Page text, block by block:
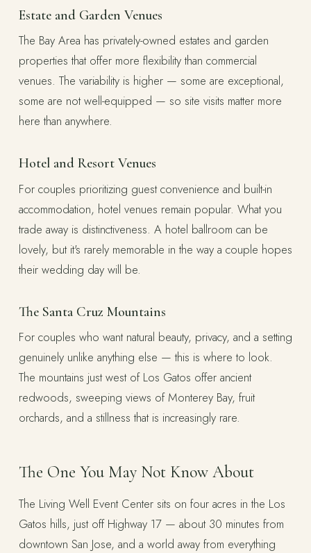
Estate and Garden Venues
The Bay Area has privately-owned estates and garden
properties that offer more flexibility than commercial
venues. The variability is higher — some are exceptional,
some are not well-equipped — so site visits matter more
here than anywhere.
Hotel and Resort Venues
For couples prioritizing guest convenience and built-in
accommodation, hotel venues remain popular. What you
trade away is distinctiveness. A hotel ballroom can be
lovely, but it's rarely memorable in the way a couple hopes
their wedding day will be.
The Santa Cruz Mountains
For couples who want natural beauty, privacy, and a setting
genuinely unlike anything else — this is where to look.
The mountains just west of Los Gatos offer ancient
redwoods, sweeping views of Monterey Bay, fruit
orchards, and a stillness that is increasingly rare.
The One You May Not Know About
The Living Well Event Center sits on four acres in the Los
Gatos hills, just off Highway 17 — about 30 minutes from
downtown San Jose, and a world away from everything